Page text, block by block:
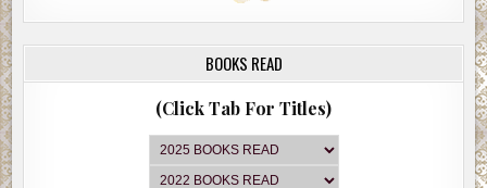
BOOKS READ
(Click Tab For Titles)